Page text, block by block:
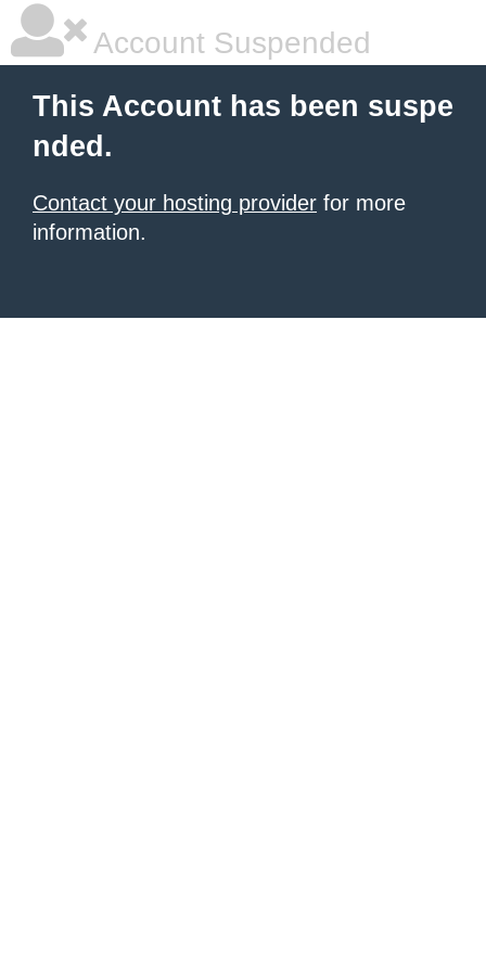
Account Suspended
This Account has been suspe
nded.
Contact your hosting provider for more
information.